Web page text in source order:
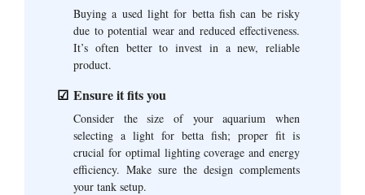
Buying a used light for betta fish can be risky
due to potential wear and reduced effectiveness.
It’s often better to invest in a new, reliable
product.
Ensure it fits you
Consider the size of your aquarium when
selecting a light for betta fish; proper fit is
crucial for optimal lighting coverage and energy
efficiency. Make sure the design complements
your tank setup.